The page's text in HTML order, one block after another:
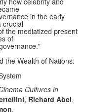
in the early
crucial
the mediatized present
of
the Wealth of Nations:
Cultures in
, Richard Abel,
.